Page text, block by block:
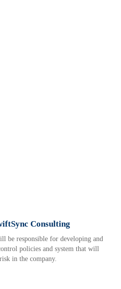
Consulting
be responsible for developing and
policies and system that will
in the company.